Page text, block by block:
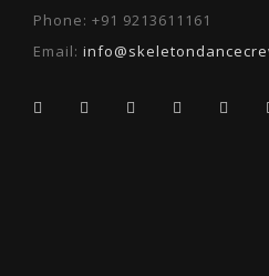
Phone: +91 9213611161
Email: